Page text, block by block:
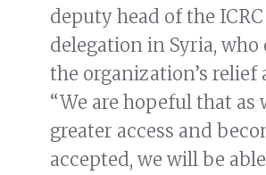
deputy head of the ICRC
delegation in Syria, who
the organization’s relief
“We are hopeful that as
greater access and
accepted, we will be